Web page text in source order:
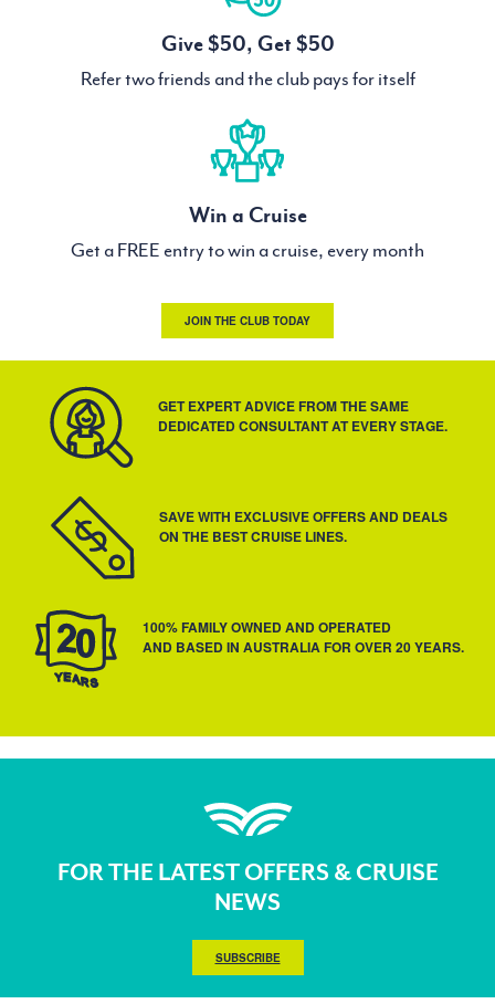
Give $50, Get $50
Refer two friends and the club pays for itself
Win a Cruise
Get a FREE entry to win a cruise, every month
JOIN THE CLUB TODAY
GET EXPERT ADVICE FROM THE SAME
DEDICATED CONSULTANT AT EVERY STAGE.
SAVE WITH EXCLUSIVE OFFERS AND DEALS
ON THE BEST CRUISE LINES.
100% FAMILY OWNED AND OPERATED
AND BASED IN AUSTRALIA FOR OVER 20 YEARS.
FOR THE LATEST OFFERS & CRUISE
NEWS
SUBSCRIBE